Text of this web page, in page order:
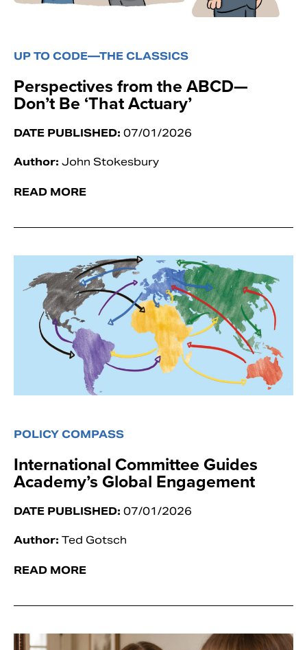
UP TO CODE—THE CLASSICS
Perspectives from the ABCD—
Don’t Be ‘That Actuary’
DATE PUBLISHED: 07/01/2026
Author: John Stokesbury
READ MORE
POLICY COMPASS
International Committee Guides
Academy’s Global Engagement
DATE PUBLISHED: 07/01/2026
Author: Ted Gotsch
READ MORE